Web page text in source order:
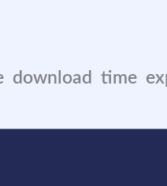
download time